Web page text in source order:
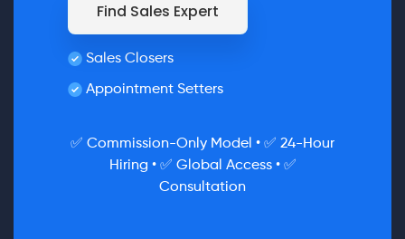
Find Sales Expert
Sales Closers
Appointment Setters
✅ Commission-Only Model • ✅ 24-Hour
Hiring • ✅ Global Access • ✅
Consultation